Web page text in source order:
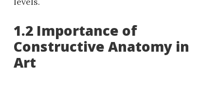
1.2 Importance of
Constructive Anatomy in
Art